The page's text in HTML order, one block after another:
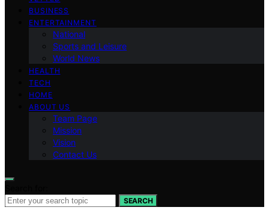
BUSINESS
ENTERTAINMENT
National
Sports and Leisure
World News
HEALTH
TECH
HOME
ABOUT US
Team Page
Mission
Vision
Contact Us
SEARCH